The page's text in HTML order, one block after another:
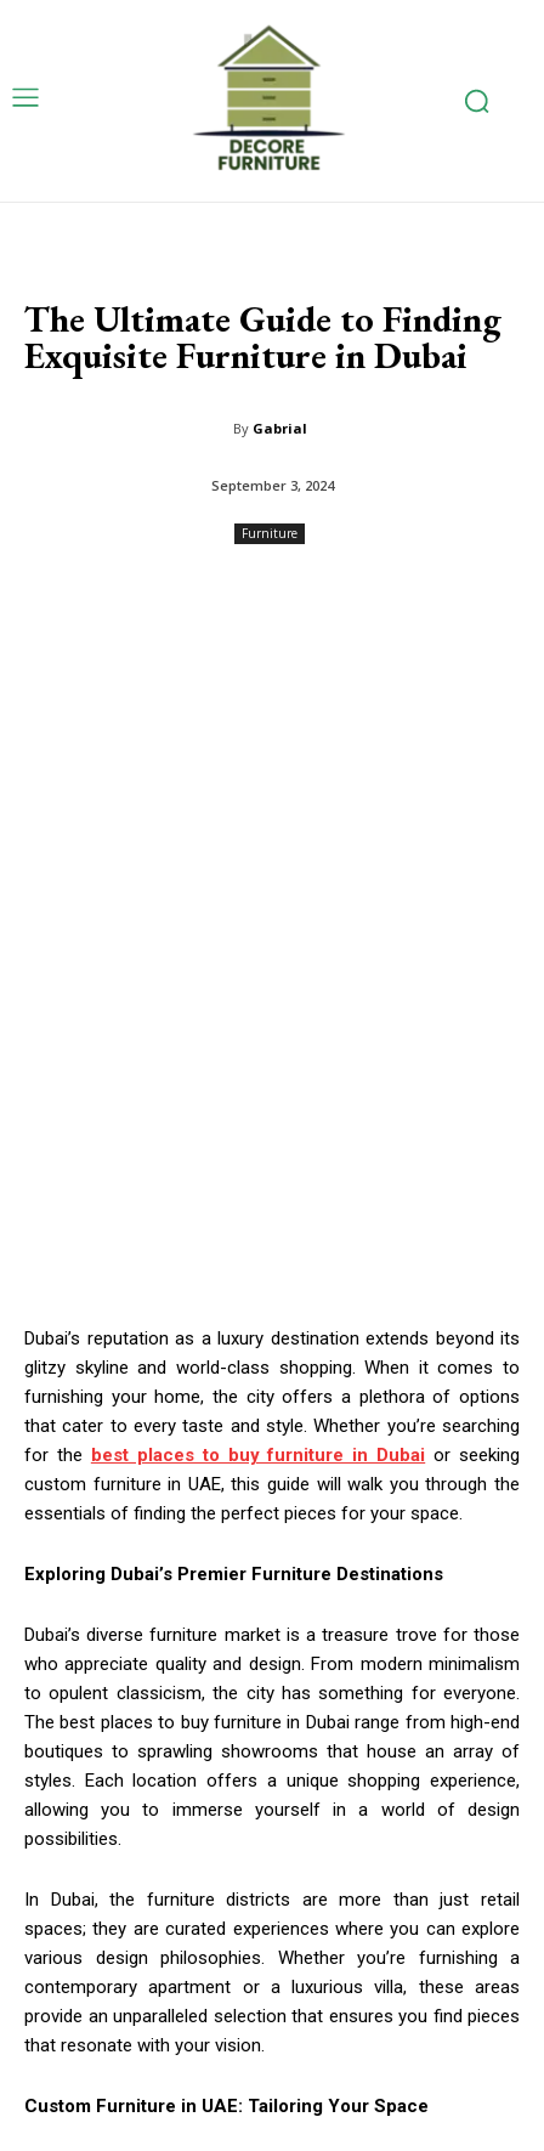
The Ultimate Guide to Finding
Exquisite Furniture in Dubai
By Gabrial
September 3, 2024
Furniture
Dubai’s reputation as a luxury destination extends beyond its
glitzy skyline and world-class shopping. When it comes to
furnishing your home, the city offers a plethora of options
that cater to every taste and style. Whether you’re searching
for the best places to buy furniture in Dubai or seeking
custom furniture in UAE, this guide will walk you through the
essentials of finding the perfect pieces for your space.
Exploring Dubai’s Premier Furniture Destinations
Dubai’s diverse furniture market is a treasure trove for those
who appreciate quality and design. From modern minimalism
to opulent classicism, the city has something for everyone.
The best places to buy furniture in Dubai range from high-end
boutiques to sprawling showrooms that house an array of
styles. Each location offers a unique shopping experience,
allowing you to immerse yourself in a world of design
possibilities.
In Dubai, the furniture districts are more than just retail
spaces; they are curated experiences where you can explore
various design philosophies. Whether you’re furnishing a
contemporary apartment or a luxurious villa, these areas
provide an unparalleled selection that ensures you find pieces
that resonate with your vision.
Custom Furniture in UAE: Tailoring Your Space